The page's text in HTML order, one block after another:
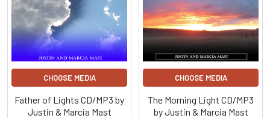
CHOOSE MEDIA
Father of Lights CD/MP3 by
Justin & Marcia Mast
CHOOSE MEDIA
The Morning Light CD/MP3
by Justin & Marcia Mast